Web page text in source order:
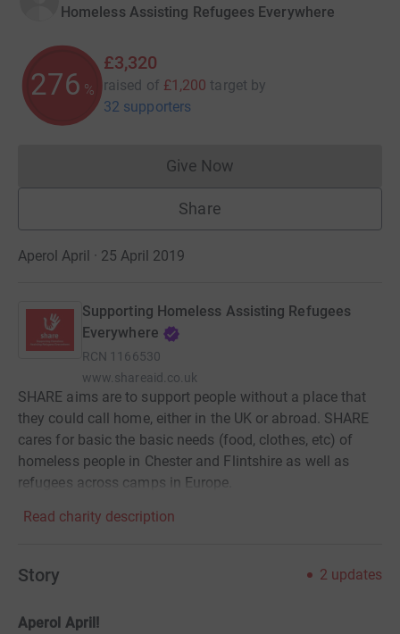
Homeless Assisting Refugees Everywhere
276 %
£3,320
raised of £1,200 target by
32 supporters
Give NowDonations cannot currently
Share
Aperol April · 25 April 2019
Supporting Homeless Assisting Refugees
Everywhere
RCN 1166530
www.shareaid.co.uk
SHARE aims are to support people without a place that
they could call home, either in the UK or abroad. SHARE
cares for basic the basic needs (food, clothes, etc) of
homeless people in Chester and Flintshire as well as
refugees across camps in Europe.
Read charity description
Story 2 updates
Aperol April!